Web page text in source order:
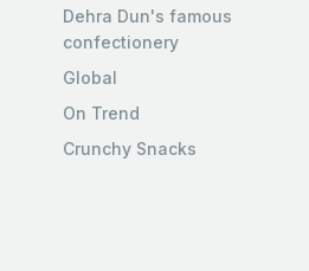
Dehra Dun's famous
confectionery
Global
On Trend
Crunchy Snacks